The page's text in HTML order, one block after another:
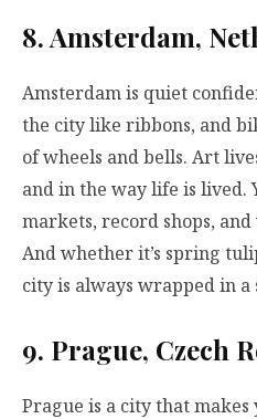
8. Amsterdam,
Amsterdam is quiet
the city like ribbons, and
of wheels and bells. Art
and in the way life is lived.
markets, record shops,
And whether it’s spring
city is always wrapped in
9. Prague, Czech
Prague is a city that